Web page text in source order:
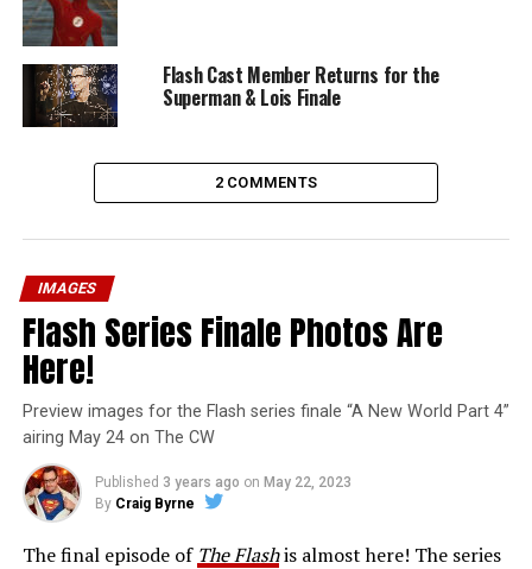
Flash Cast Member Returns for the
Superman & Lois Finale
2 COMMENTS
IMAGES
Flash Series Finale Photos Are
Here!
Preview images for the Flash series finale “A New World Part 4”
airing May 24 on The CW
Published 3 years ago on May 22, 2023
By Craig Byrne
The final episode of The Flashis almost here! The series